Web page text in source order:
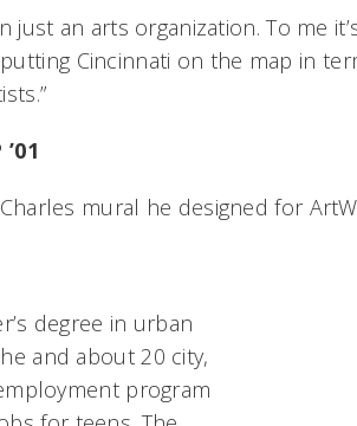
just an arts organization. To me
putting Cincinnati on the map in
mural he designed for
degree in urban
and about 20 city,
program